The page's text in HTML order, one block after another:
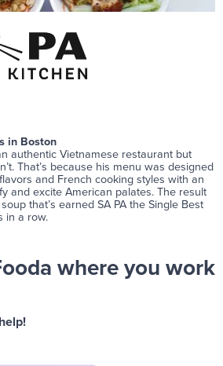
in Boston
authentic Vietnamese restaurant but
That’s because his menu was designed
and French cooking styles with an
and excite American palates. The result
that’s earned SA PA the Single Best
in a row.
where you work